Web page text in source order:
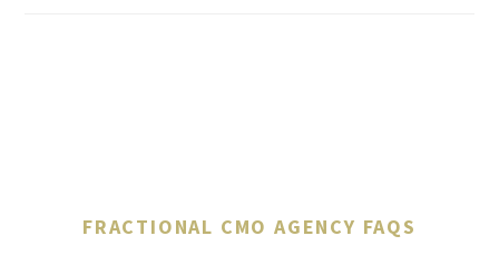
FRACTIONAL CMO AGENCY FAQS